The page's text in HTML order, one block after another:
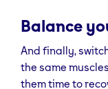
Balance
And finally,
the same
them time to